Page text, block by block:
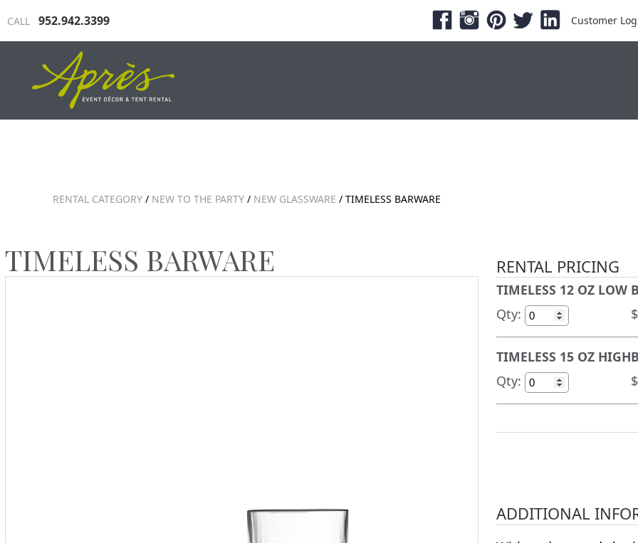
CALL 952.942.3399 Customer
RENTAL CATEGORY/ NEW TO THE PARTY/ NEW GLASSWARE / TIMELESS BARWARE
TIMELESS BARWARE RENTAL PRICING
TIMELESS 12 OZ LOW
Qty:
TIMELESS 15 OZ
Qty:
ADDITIONAL